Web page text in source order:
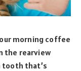
morning coffee
the rearview
that’s